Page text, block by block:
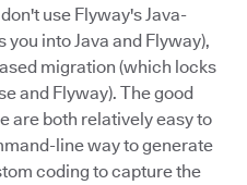
use Flyway's Java-
into Java and Flyway),
migration (which locks
and Flyway). The good
are both relatively easy to
line way to generate
coding to capture the